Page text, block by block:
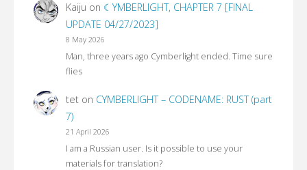
Kaiju on ☾YMBERLIGHT, CHAPTER 7 [FINAL
UPDATE 04/27/2023]
8 May 2026
Man, three years ago Cymberlight ended. Time sure
flies
teton CYMBERLIGHT – CODENAME: RUST (part
7)
21 April 2026
I am a Russian user. Is it possible to use your
materials for translation?